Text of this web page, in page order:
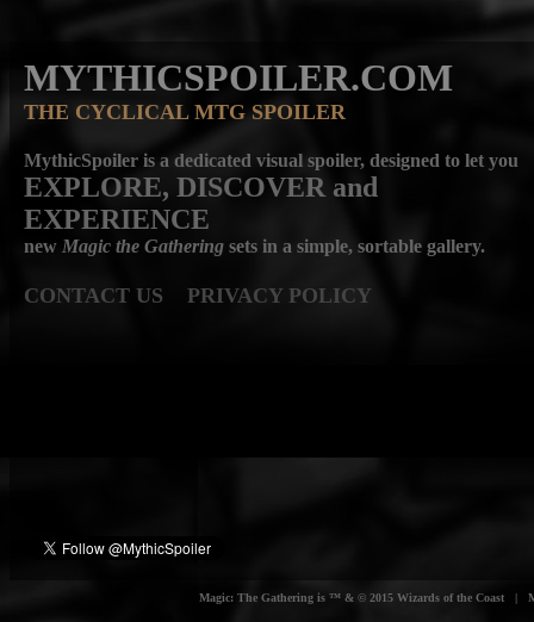
MYTHICSPOILER.COM
THE CYCLICAL MTG SPOILER
MythicSpoiler is a dedicated visual spoiler, designed to let you
EXPLORE, DISCOVER and
EXPERIENCE
new Magic the Gathering sets in a simple, sortable gallery.
CONTACT US PRIVACY POLICY
Magic: The Gathering is ™ & © 2015 Wizards of the Coast |